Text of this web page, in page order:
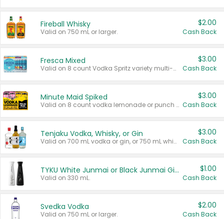
Fireball Whisky
Valid on 750 mL or larger.
$2.00
Cash Back
Fresca Mixed
Valid on 8 count Vodka Spritz variety multi-packs.
$3.00
Cash Back
Minute Maid Spiked
Valid on 8 count vodka lemonade or punch variety multi-packs.
$3.00
Cash Back
Tenjaku Vodka, Whisky, or Gin
Valid on 700 mL vodka or gin, or 750 mL whisky.
$3.00
Cash Back
TYKU White Junmai or Black Junmai Ginjo Sake
Valid on 330 mL.
$1.00
Cash Back
Svedka Vodka
Valid on 750 mL or larger.
$2.00
Cash Back